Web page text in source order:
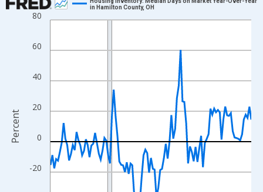
Line chart with 109 data points.
The chart has 1 X axis displaying xAxis. Data ranges from
The chart has 2 Y axes displaying Percent and yAxisRight.
-20
0
20
40
60
80
in Hamilton County, OH
Percent